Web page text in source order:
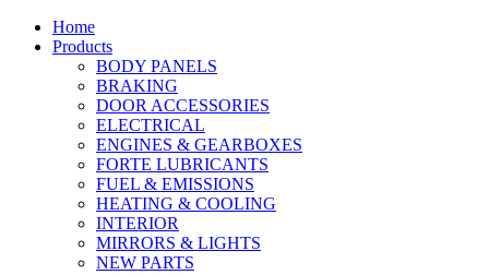
Home
Products
BODY PANELS
BRAKING
DOOR ACCESSORIES
ELECTRICAL
ENGINES & GEARBOXES
FORTE LUBRICANTS
FUEL & EMISSIONS
HEATING & COOLING
INTERIOR
MIRRORS & LIGHTS
NEW PARTS